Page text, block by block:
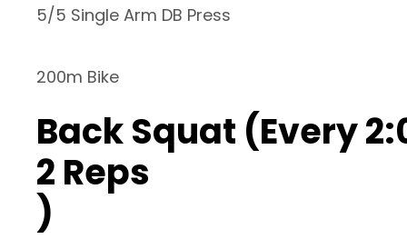
5/5 Single Arm DB Press
200m Bike
Back Squat (Every
2 Reps
)